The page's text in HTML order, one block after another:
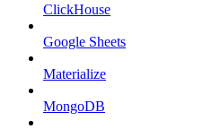
ClickHouse
Google Sheets
Materialize
MongoDB